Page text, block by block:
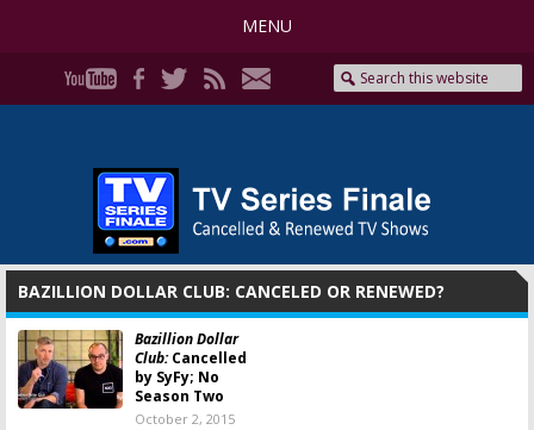
MENU
BAZILLION DOLLAR CLUB: CANCELED OR RENEWED?
Bazillion Dollar
Club:Cancelled
by SyFy; No
Season Two
October 2, 2015